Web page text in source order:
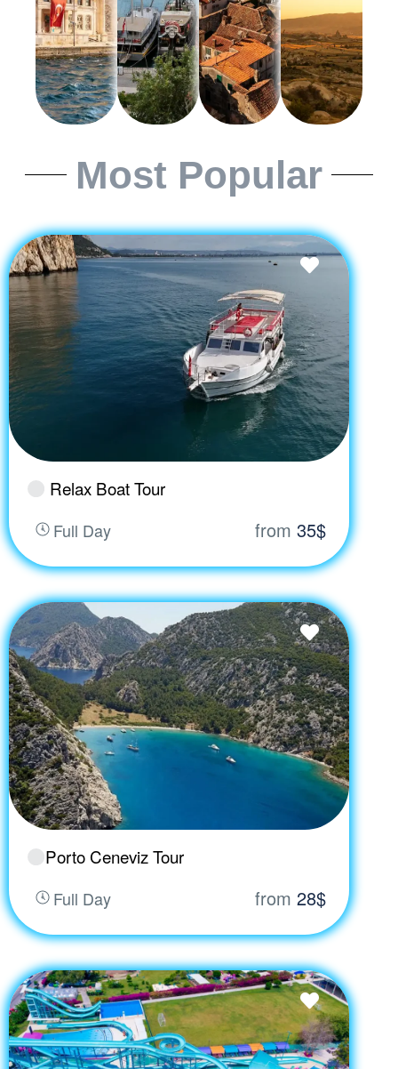
Most Popular
Relax Boat Tour
Full Day from 35$
Porto Ceneviz Tour
Full Day from 28$